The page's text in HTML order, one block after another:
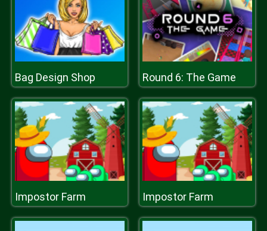
Bag Design Shop Round 6: The Game
Impostor Farm Impostor Farm